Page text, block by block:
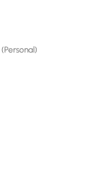
(Personal)